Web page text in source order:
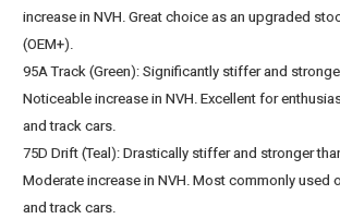
increase in NVH. Great choice as an upgraded
(OEM+).
95A Track (Green): Significantly stiffer and
Noticeable increase in NVH. Excellent for
and track cars.
75D Drift (Teal): Drastically stiffer and stronger
Moderate increase in NVH. Most commonly used
and track cars.